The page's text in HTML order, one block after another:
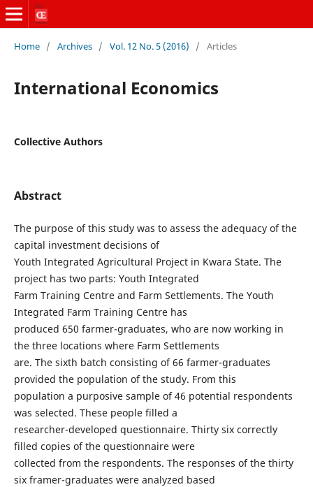
Home / Archives / Vol. 12 No. 5 (2016) / Articles
International Economics
Collective Authors
Abstract
The purpose of this study was to assess the adequacy of the
capital investment decisions of
Youth Integrated Agricultural Project in Kwara State. The
project has two parts: Youth Integrated
Farm Training Centre and Farm Settlements. The Youth
Integrated Farm Training Centre has
produced 650 farmer-graduates, who are now working in
the three locations where Farm Settlements
are. The sixth batch consisting of 66 farmer-graduates
provided the population of the study. From this
population a purposive sample of 46 potential respondents
was selected. These people filled a
researcher-developed questionnaire. Thirty six correctly
filled copies of the questionnaire were
collected from the respondents. The responses of the thirty
six framer-graduates were analyzed based